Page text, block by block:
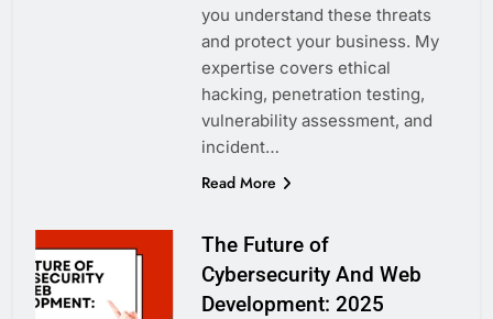
you understand these threats
and protect your business. My
expertise covers ethical
hacking, penetration testing,
vulnerability assessment, and
incident…
Read More
The Future of
Cybersecurity And Web
Development: 2025